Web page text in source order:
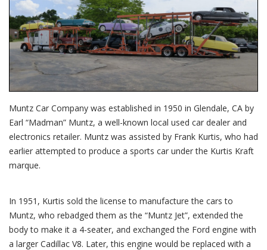
Muntz Car Company was established in 1950 in Glendale, CA by
Earl “Madman” Muntz, a well-known local used car dealer and
electronics retailer. Muntz was assisted by Frank Kurtis, who had
earlier attempted to produce a sports car under the Kurtis Kraft
marque.
In 1951, Kurtis sold the license to manufacture the cars to
Muntz, who rebadged them as the “Muntz Jet”, extended the
body to make it a 4-seater, and exchanged the Ford engine with
a larger Cadillac V8. Later, this engine would be replaced with a